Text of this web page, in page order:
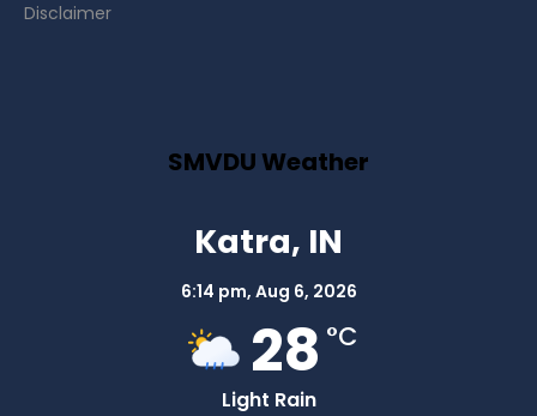
Disclaimer
SMVDU Weather
Katra, IN
6:14 pm, Aug 6, 2026
28 °C
Light Rain